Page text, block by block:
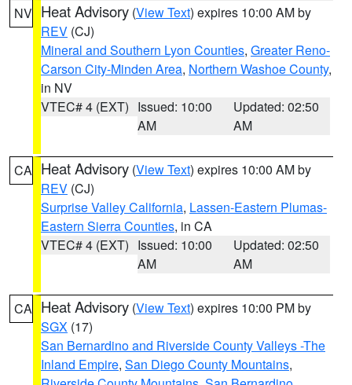
NV Heat Advisory (View Text) expires 10:00 AM by
REV (CJ)
Mineral and Southern Lyon Counties, Greater Reno-
Carson City-Minden Area, Northern Washoe County,
in NV
VTEC# 4 (EXT) Issued: 10:00
AM
Updated: 02:50
AM
CA Heat Advisory (View Text) expires 10:00 AM by
REV (CJ)
Surprise Valley California, Lassen-Eastern Plumas-
Eastern Sierra Counties, in CA
VTEC# 4 (EXT) Issued: 10:00
AM
Updated: 02:50
AM
CA Heat Advisory (View Text) expires 10:00 PM by
SGX (17)
San Bernardino and Riverside County Valleys -The
Inland Empire, San Diego County Mountains,